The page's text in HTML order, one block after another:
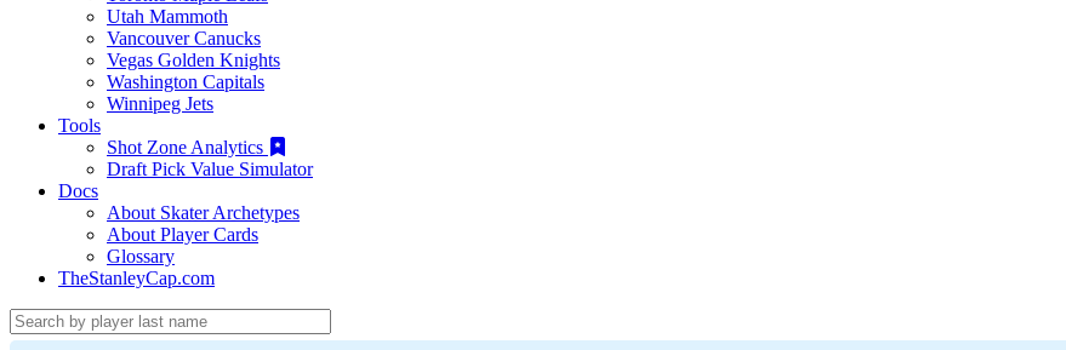
Utah Mammoth
Vancouver Canucks
Vegas Golden Knights
Washington Capitals
Winnipeg Jets
Tools
Shot Zone Analytics
Draft Pick Value Simulator
Docs
About Skater Archetypes
About Player Cards
Glossary
TheStanleyCap.com